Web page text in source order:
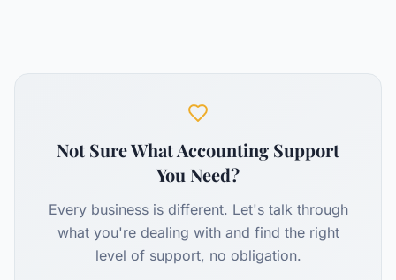
Not Sure What Accounting Support
You Need?
Every business is different. Let's talk through
what you're dealing with and find the right
level of support, no obligation.